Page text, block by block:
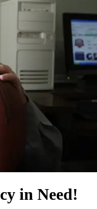
in Need!